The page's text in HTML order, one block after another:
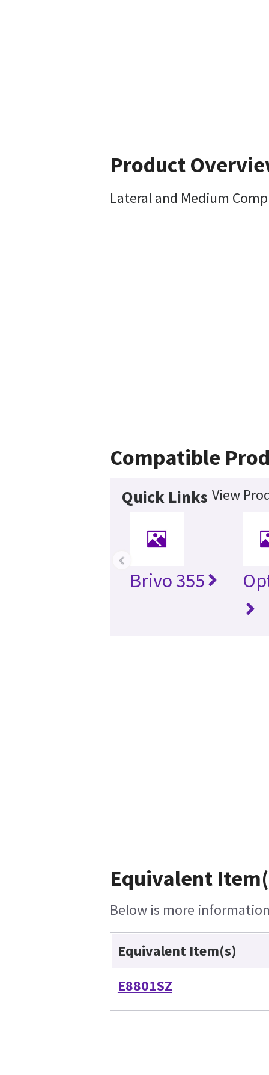
Product
Lateral and Medium
Compatible
Quick Links View
Brivo 355
‹
Equivalent
Below is more
Equivalent Item(s)
E8801SZ